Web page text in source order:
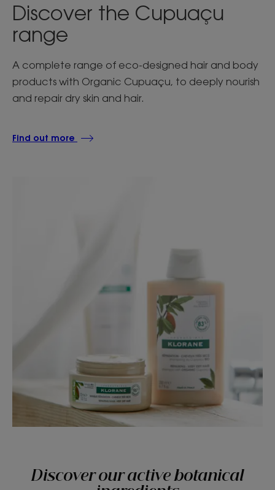
Discover the Cupuaçu
range
A complete range of eco-designed hair and body
products with Organic Cupuaçu, to deeply nourish
and repair dry skin and hair.
Find out more
Discover our active botanical